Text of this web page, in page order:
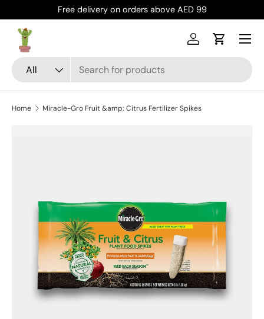
Skip to content
Free delivery on orders above AED 99
Search
Product type
All
Log inCart
Menu
Home Miracle-Gro Fruit &amp; Citrus Fertilizer Spikes